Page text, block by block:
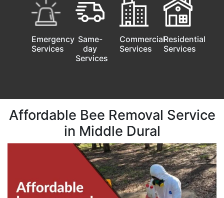
Emergency
Services
Same-
day
Services
Commercial
Services
Residential
Services
Affordable Bee Removal Service
in Middle Dural